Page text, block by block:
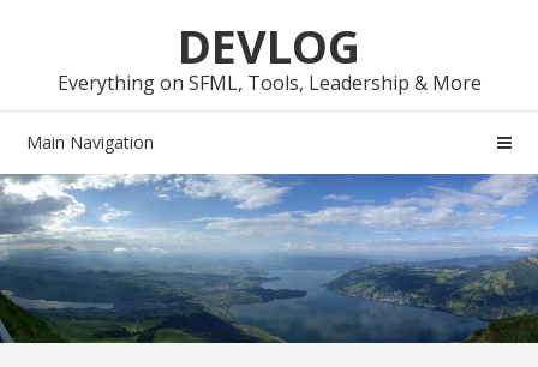
navigation
content
DEVLOG
Everything on SFML, Tools, Leadership & More
Main Navigation